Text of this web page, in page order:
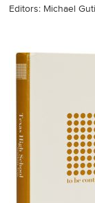
Editors: Michael